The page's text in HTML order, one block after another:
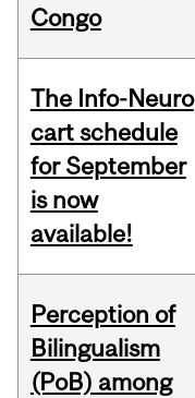
Congo
The Info-Neuro
cart schedule
for September
is now
available!
Perception of
Bilingualism
(PoB) among